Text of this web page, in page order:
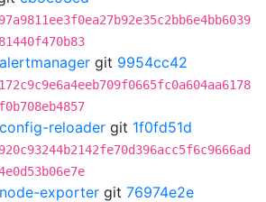
git 9954cc42
reloader git 1f0fd51d
exporter git 76974e2e